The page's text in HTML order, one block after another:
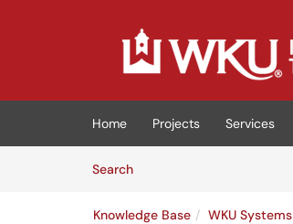
(opens in a new tab)
Home Projects Services
SearchArticles
Knowledge Base WKU Systems